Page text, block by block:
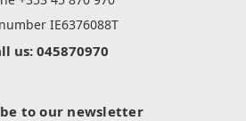
IE6376088T
us: 045870970
to our newsletter